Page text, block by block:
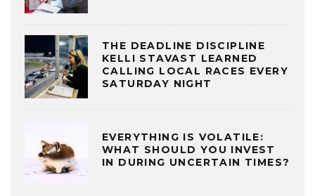
THE DEADLINE DISCIPLINE
KELLI STAVAST LEARNED
CALLING LOCAL RACES EVERY
SATURDAY NIGHT
EVERYTHING IS VOLATILE:
WHAT SHOULD YOU INVEST
IN DURING UNCERTAIN TIMES?